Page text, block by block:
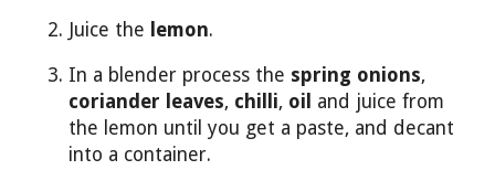
Juice the lemon.
In a blender process the spring onions,
coriander leaves, chilli, oil and juice from
the lemon until you get a paste, and decant
into a container.